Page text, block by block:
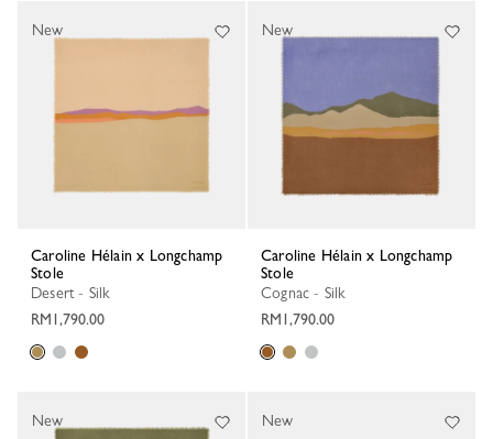
Caroline Hélain x Longchamp
Stole
Desert - Silk
RM1,790.00
New
Caroline Hélain x Longchamp
Stole
Cognac - Silk
RM1,790.00
New
New New